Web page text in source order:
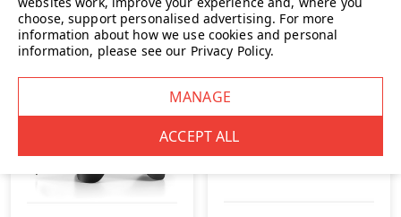
choose, support personalised advertising. For more
information about how we use cookies and personal
information, please see our Privacy Policy.